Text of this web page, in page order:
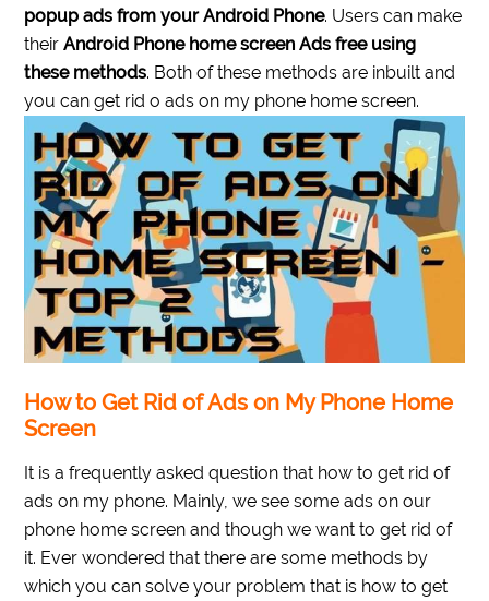
popup ads from your Android Phone. Users can make
theirAndroid Phone home screen Ads free using
these methods. Both of these methods are inbuilt and
you can get rid o ads on my phone home screen.
How to Get Rid of Ads on My Phone Home
Screen
It is a frequently asked question that how to get rid of
ads on my phone. Mainly, we see some ads on our
phone home screen and though we want to get rid of
it. Ever wondered that there are some methods by
which you can solve your problem that is how to get